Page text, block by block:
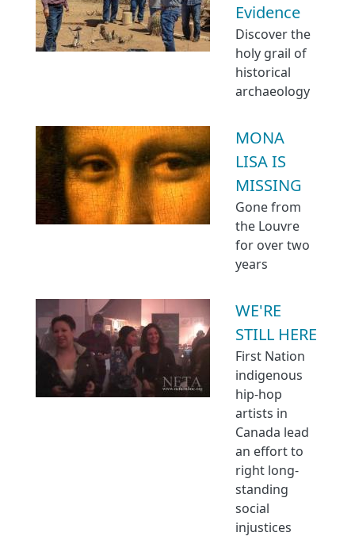
Evidence
Discover the
holy grail of
historical
archaeology
MONA
LISA IS
MISSING
Gone from
the Louvre
for over two
years
WE'RE
STILL HERE
First Nation
indigenous
hip-hop
artists in
Canada lead
an effort to
right long-
standing
social
injustices